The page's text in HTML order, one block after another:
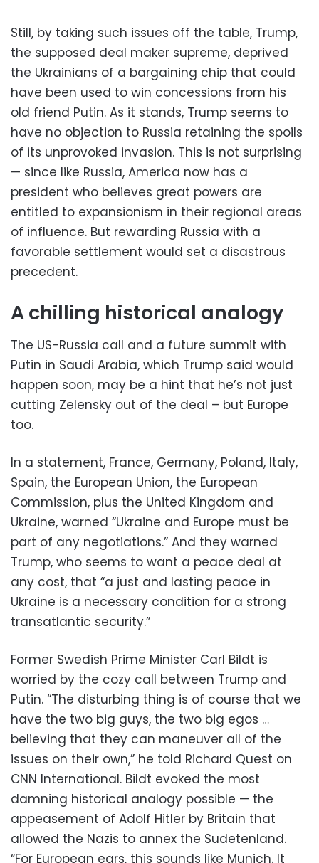
Still, by taking such issues off the table, Trump,
the supposed deal maker supreme, deprived
the Ukrainians of a bargaining chip that could
have been used to win concessions from his
old friend Putin. As it stands, Trump seems to
have no objection to Russia retaining the spoils
of its unprovoked invasion. This is not surprising
— since like Russia, America now has a
president who believes great powers are
entitled to expansionism in their regional areas
of influence. But rewarding Russia with a
favorable settlement would set a disastrous
precedent.
A chilling historical analogy
The US-Russia call and a future summit with
Putin in Saudi Arabia, which Trump said would
happen soon, may be a hint that he’s not just
cutting Zelensky out of the deal – but Europe
too.
In a statement, France, Germany, Poland, Italy,
Spain, the European Union, the European
Commission, plus the United Kingdom and
Ukraine, warned “Ukraine and Europe must be
part of any negotiations.” And they warned
Trump, who seems to want a peace deal at
any cost, that “a just and lasting peace in
Ukraine is a necessary condition for a strong
transatlantic security.”
Former Swedish Prime Minister Carl Bildt is
worried by the cozy call between Trump and
Putin. “The disturbing thing is of course that we
have the two big guys, the two big egos …
believing that they can maneuver all of the
issues on their own,” he told Richard Quest on
CNN International. Bildt evoked the most
damning historical analogy possible — the
appeasement of Adolf Hitler by Britain that
allowed the Nazis to annex the Sudetenland.
“For European ears, this sounds like Munich. It